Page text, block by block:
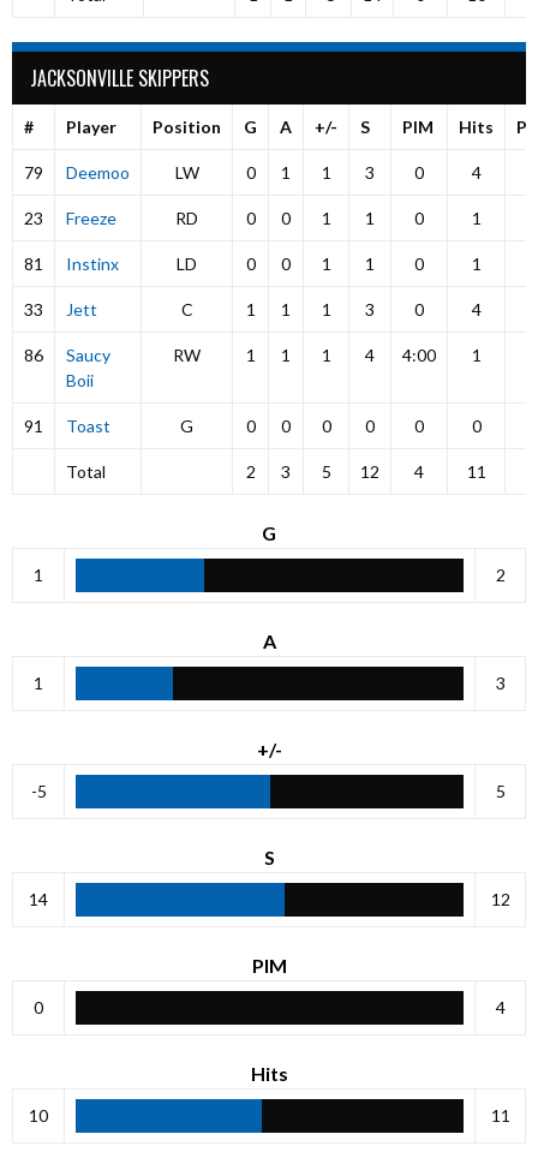
JACKSONVILLE SKIPPERS
# Player Position G A +/- S PIM Hits
79 Deemoo LW 0 1 1 3 0 4
23 Freeze RD 0 0 1 1 0 1
81 Instinx LD 0 0 1 1 0 1
33 Jett C 1 1 1 3 0 4
86
Saucy
Boii
RW 1 1 1 4 4:00 1
91 Toast G 0 0 0 0 0 0
Total 2 3 5 12 4 11
G
1 2
A
1 3
+/-
-5 5
S
14 12
PIM
0 4
Hits
10 11